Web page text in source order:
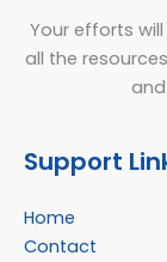
Your efforts
all the
Support
Home
Contact